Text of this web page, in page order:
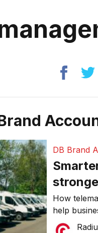
DB Brand
Why
How
help
downtime,